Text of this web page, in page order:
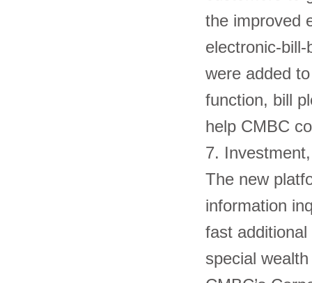
the improved
electronic-
were added
function, bill
help CMBC
7.
The new
information
fast
special